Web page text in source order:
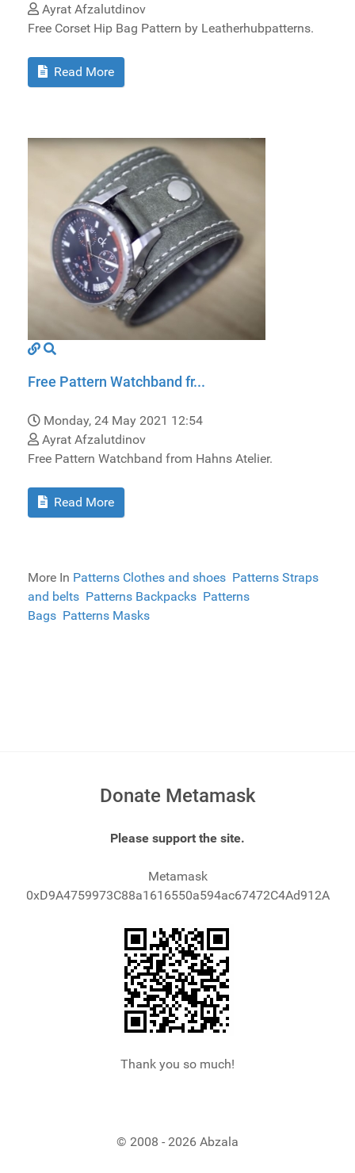
Ayrat Afzalutdinov
Free Corset Hip Bag Pattern by Leatherhubpatterns.
Read More
Free Pattern Watchband fr...
Monday, 24 May 2021 12:54
Ayrat Afzalutdinov
Free Pattern Watchband from Hahns Atelier.
Read More
More In Patterns Clothes and shoes Patterns Straps
and belts Patterns Backpacks Patterns
Bags Patterns Masks
Donate Metamask
Please support the site.
Metamask
0xD9A4759973C88a1616550a594ac67472C4Ad912A
Thank you so much!
© 2008 - 2026 Abzala